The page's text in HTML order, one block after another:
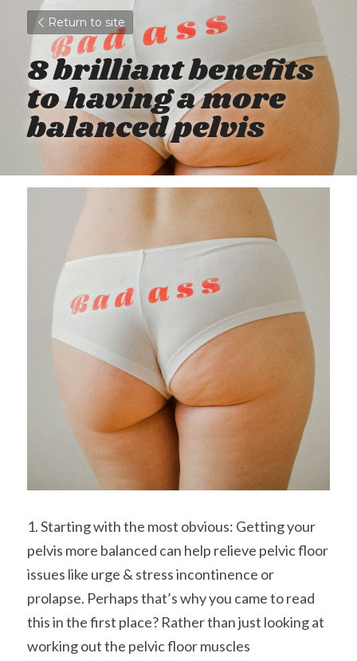
Return to site
8 brilliant benefits
to having a more
balanced pelvis
1. Starting with the most obvious: Getting your
pelvis more balanced can help relieve pelvic floor
issues like urge & stress incontinence or
prolapse. Perhaps that’s why you came to read
this in the first place? Rather than just looking at
working out the pelvic floor muscles